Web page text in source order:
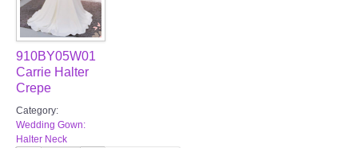
SOCIAL MEDIA
TWD FACEBOOK
TWD INSTAGRAM Main
910BY05W01
Carrie Halter
Crepe
Category:
Wedding Gown:
Halter Neck